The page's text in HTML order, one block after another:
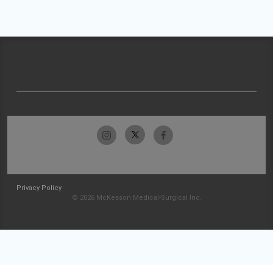
Privacy Policy
© 2026 McKesson Medical-Surgical Inc.